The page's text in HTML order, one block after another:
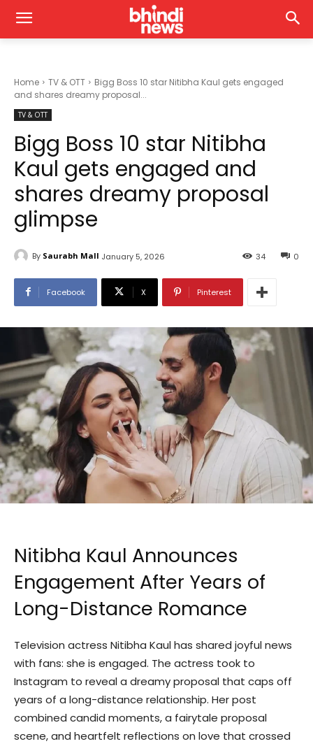
Home TV & OTT
Bigg Boss 10 star Nitibha Kaul gets engaged
and shares dreamy proposal...
TV & OTT
Bigg Boss 10 star Nitibha
Kaul gets engaged and
shares dreamy proposal
glimpse
By Saurabh Mall January 5, 2026 0
34
Facebook X Pinterest
Nitibha Kaul Announces
Engagement After Years of
Long-Distance Romance
Television actress Nitibha Kaul has shared joyful news
with fans: she is engaged. The actress took to
Instagram to reveal a dreamy proposal that caps off
years of a long-distance relationship. Her post
combined candid moments, a fairytale proposal
scene, and heartfelt reflections on love that crossed